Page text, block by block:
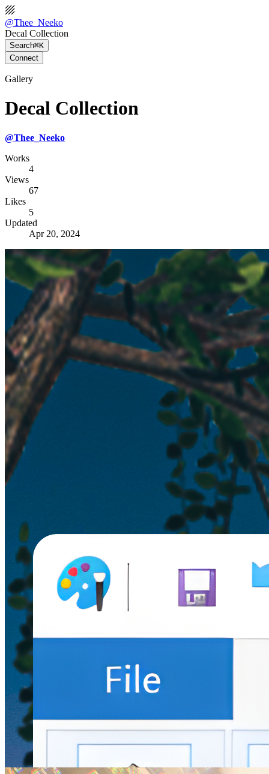
@Thee_Neeko
Decal Collection
Search⌘K
Connect
Gallery
Decal Collection
@Thee_Neeko
Works
4
Views
67
Likes
5
Updated
Apr 20, 2024